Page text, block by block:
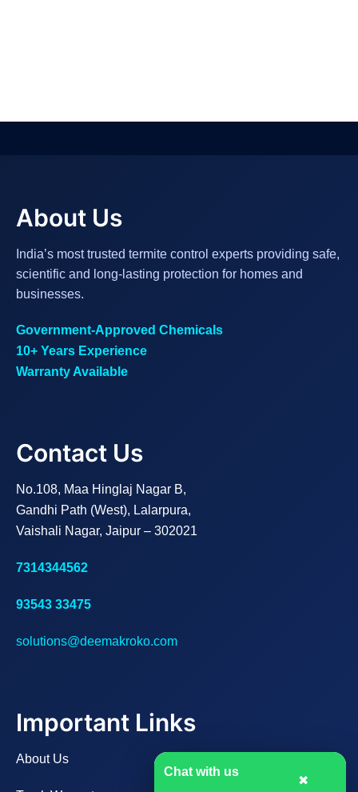
Chat with us
✖
About Us
India’s most trusted termite control experts providing safe,
scientific and long-lasting protection for homes and
businesses.
Government-Approved Chemicals
10+ Years Experience
Warranty Available
Contact Us
No.108, Maa Hinglaj Nagar B,
Gandhi Path (West), Lalarpura,
Vaishali Nagar, Jaipur – 302021
7314344562
93543 33475
solutions@deemakroko.com
Important Links
About Us